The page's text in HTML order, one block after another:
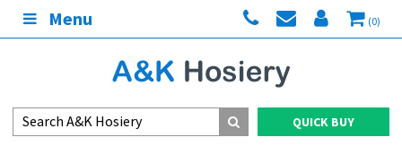
Menu (0)
QUICK BUY